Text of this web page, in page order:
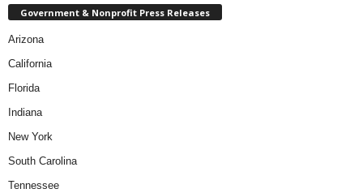
Government & Nonprofit Press Releases
Arizona
California
Florida
Indiana
New York
South Carolina
Tennessee